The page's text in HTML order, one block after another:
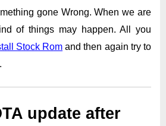
gone Wrong. When we are
of things may happen. All you
Stock Rom and then again try to
update after